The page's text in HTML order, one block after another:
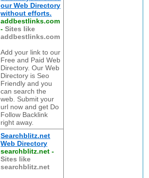
our Web Directory
without efforts.
addbestlinks.com
-Sites like
addbestlinks.com
Add your link to our
Free and Paid Web
Directory. Our Web
Directory is Seo
Friendly and you
can search the
web. Submit your
url now and get Do
Follow Backlink
right away.
Searchblitz.net
Web Directory
searchblitz.net -
Sites like
searchblitz.net